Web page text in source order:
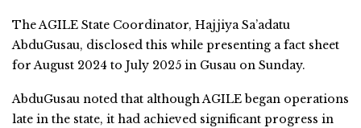
The AGILE State Coordinator, Hajjiya Sa’adatu
AbduGusau, disclosed this while presenting a fact sheet
for August 2024 to July 2025 in Gusau on Sunday.
AbduGusau noted that although AGILE began operations
late in the state, it had achieved significant progress in